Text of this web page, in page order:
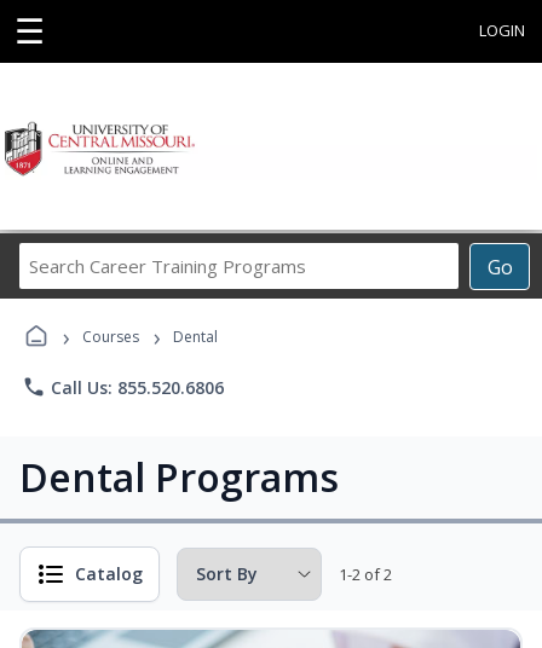
☰ LOGIN
Go
Career
› Courses › Dental
phone Call Us: 855.520.6806
Dental Programs
Catalog 1-2 of 2